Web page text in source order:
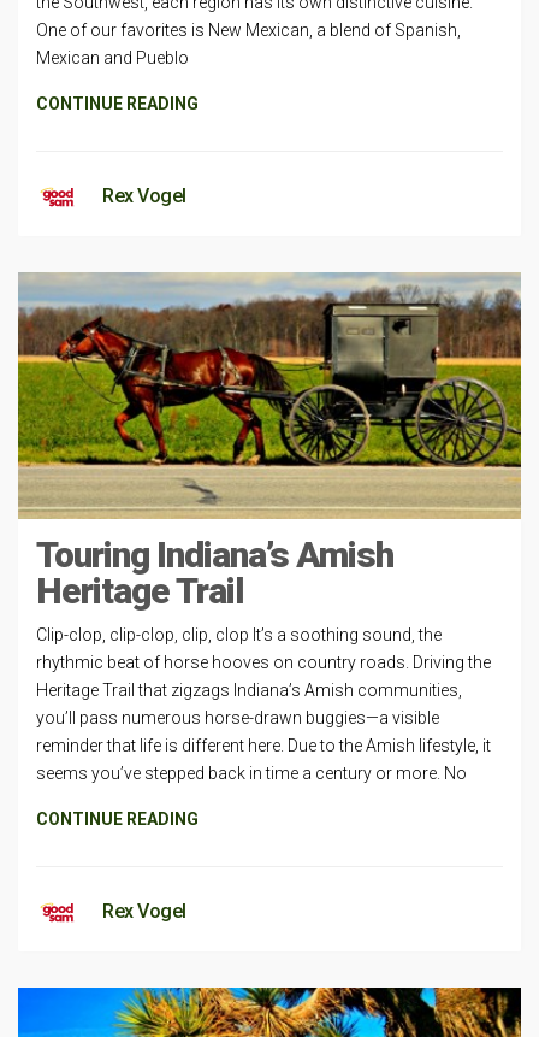
One of our favorites is New Mexican, a blend of Spanish,
Mexican and Pueblo
CONTINUE READING
Rex Vogel
Touring Indiana’s Amish
Heritage Trail
Clip-clop, clip-clop, clip, clop It’s a soothing sound, the
rhythmic beat of horse hooves on country roads. Driving the
Heritage Trail that zigzags Indiana’s Amish communities,
you’ll pass numerous horse-drawn buggies—a visible
reminder that life is different here. Due to the Amish lifestyle, it
seems you’ve stepped back in time a century or more. No
CONTINUE READING
Rex Vogel